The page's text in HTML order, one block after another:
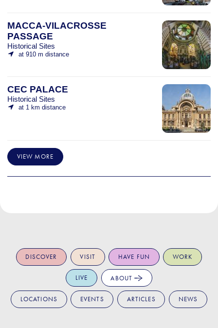
MACCA-VILACROSSE
PASSAGE
Historical Sites
at 910 m distance
CEC PALACE
Historical Sites
at 1 km distance
VIEW MORE
DISCOVER VISIT HAVE FUN WORK
LIVE ABOUT
LOCATIONS EVENTS ARTICLES NEWS